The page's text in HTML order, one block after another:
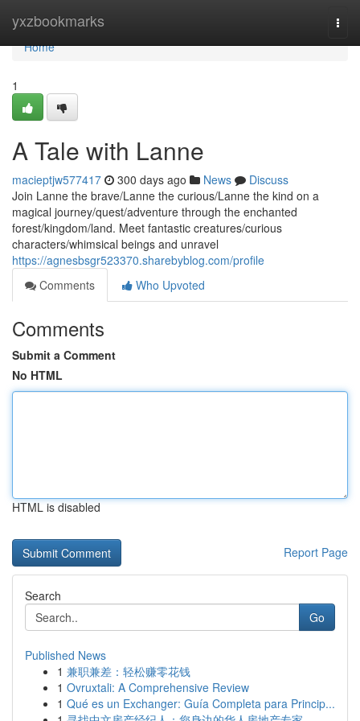
yxzbookmarks
Home
Home
1
A Tale with Lanne
macieptjw577417 300 days ago News
Discuss
Join Lanne the brave/Lanne the curious/Lanne the kind on a
magical journey/quest/adventure through the enchanted
forest/kingdom/land. Meet fantastic creatures/curious
characters/whimsical beings and unravel
https://agnesbsgr523370.sharebyblog.com/profile
Comments
Who Upvoted
Comments
Submit a Comment
No HTML
HTML is disabled
Report Page
Search
Go
Published News
1 兼职兼差：轻松赚零花钱
1 Ovruxtali: A Comprehensive Review
1 Qué es un Exchanger: Guía Completa para Princip...